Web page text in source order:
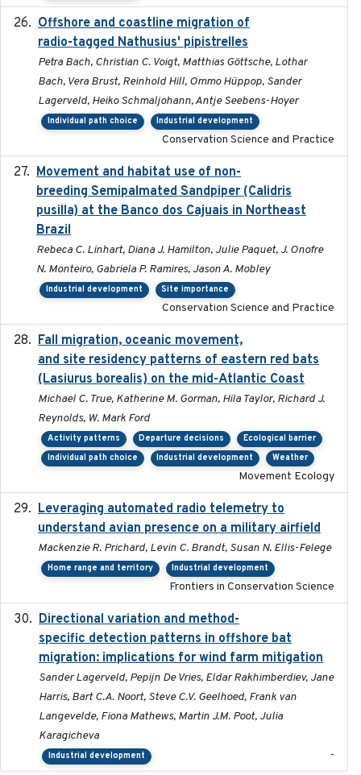
Offshore and coastline migration of
radio-tagged Nathusius' pipistrelles
Petra Bach, Christian C. Voigt, Matthias Göttsche, Lothar
Bach, Vera Brust, Reinhold Hill, Ommo Hüppop, Sander
Lagerveld, Heiko Schmaljohann, Antje Seebens-Hoyer
Individual path choice Industrial development
Conservation Science and Practice
Movement and habitat use of non-
breeding Semipalmated Sandpiper (Calidris
pusilla) at the Banco dos Cajuais in Northeast
Brazil
Rebeca C. Linhart, Diana J. Hamilton, Julie Paquet, J. Onofre
N. Monteiro, Gabriela P. Ramires, Jason A. Mobley
Industrial development Site importance
Conservation Science and Practice
Fall migration, oceanic movement,
and site residency patterns of eastern red bats
(Lasiurus borealis) on the mid-Atlantic Coast
Michael C. True, Katherine M. Gorman, Hila Taylor, Richard J.
Reynolds, W. Mark Ford
Activity patterns Departure decisions
Ecological barrier
Individual path choice
Industrial development Weather
Movement Ecology
Leveraging automated radio telemetry to
understand avian presence on a military airfield
Mackenzie R. Prichard, Levin C. Brandt, Susan N. Ellis-Felege
Home range and territory Industrial development
Frontiers in Conservation Science
Directional variation and method-
specific detection patterns in offshore bat
migration: implications for wind farm mitigation
Sander Lagerveld, Pepijn De Vries, Eldar Rakhimberdiev, Jane
Harris, Bart C.A. Noort, Steve C.V. Geelhoed, Frank van
Langevelde, Fiona Mathews, Martin J.M. Poot, Julia
Karagicheva
Industrial development -